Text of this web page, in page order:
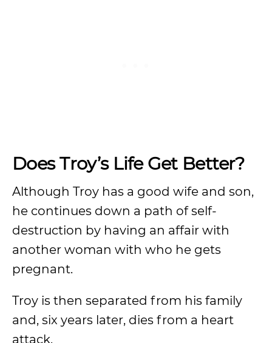
Does Troy’s Life Get Better?
Although Troy has a good wife and son,
he continues down a path of self-
destruction by having an affair with
another woman with who he gets
pregnant.
Troy is then separated from his family
and, six years later, dies from a heart
attack.